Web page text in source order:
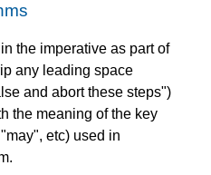
the imperative as part of
any leading space
and abort these steps")
the meaning of the key
etc) used in